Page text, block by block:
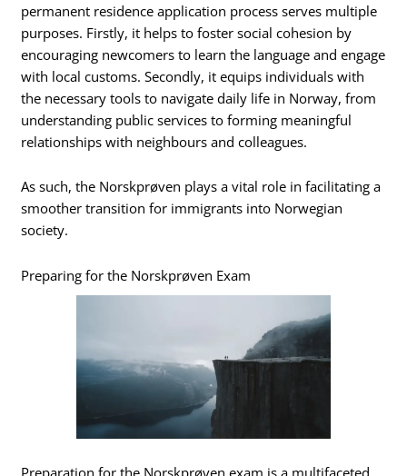
permanent residence application process serves multiple
purposes. Firstly, it helps to foster social cohesion by
encouraging newcomers to learn the language and engage
with local customs. Secondly, it equips individuals with
the necessary tools to navigate daily life in Norway, from
understanding public services to forming meaningful
relationships with neighbours and colleagues.
As such, the Norskprøven plays a vital role in facilitating a
smoother transition for immigrants into Norwegian
society.
Preparing for the Norskprøven Exam